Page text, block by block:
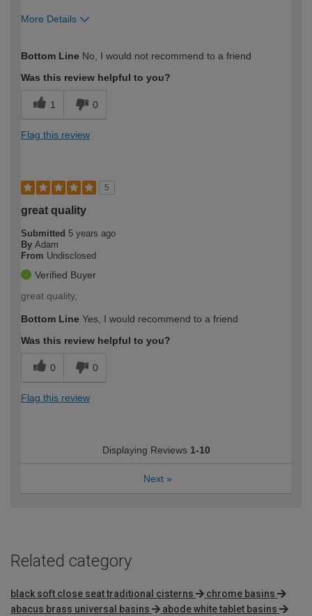
More Details
expertise?
Bottom Line No, I would not recommend to a friend
Was this review helpful to you?
1 0
Flag this review
5
great quality
Submitted 5 years ago
By Adam
From Undisclosed
Verified Buyer
great quality,
Bottom Line Yes, I would recommend to a friend
Was this review helpful to you?
0 0
Flag this review
Displaying Reviews 1-10
Next »
Related category
black soft close seat traditional cisterns
chrome basins
abacus brass universal basins
abode white tablet basins